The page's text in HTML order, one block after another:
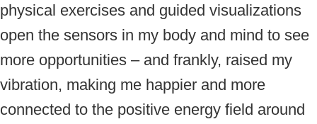
physical exercises and guided visualizations
open the sensors in my body and mind to see
more opportunities – and frankly, raised my
vibration, making me happier and more
connected to the positive energy field around